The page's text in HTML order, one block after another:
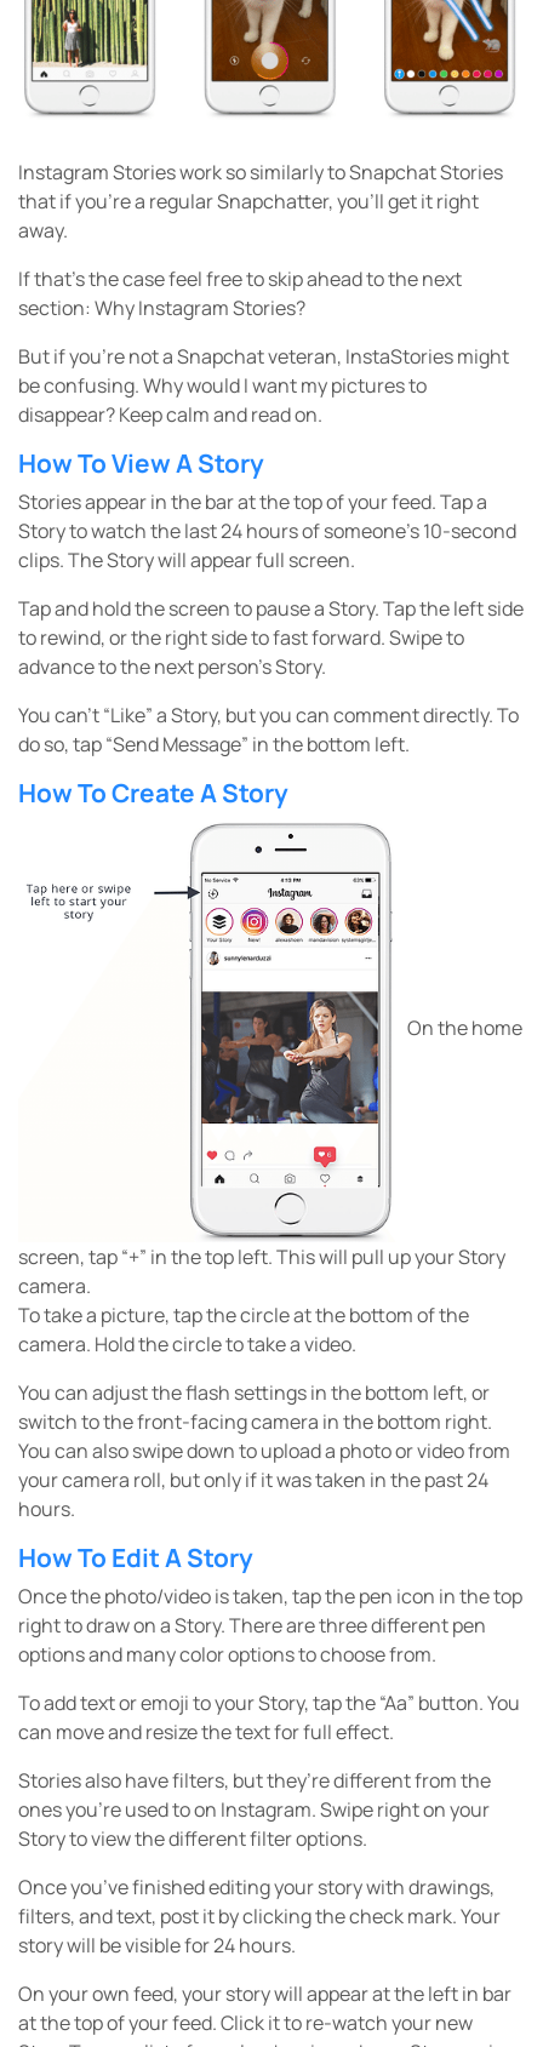
Instagram Stories work so similarly to Snapchat Stories
that if you’re a regular Snapchatter, you’ll get it right
away.
If that’s the case feel free to skip ahead to the next
section: Why Instagram Stories?
But if you’re not a Snapchat veteran, InstaStories might
be confusing. Why would I want my pictures to
disappear? Keep calm and read on.
How To View A Story
Stories appear in the bar at the top of your feed. Tap a
Story to watch the last 24 hours of someone’s 10-second
clips. The Story will appear full screen.
Tap and hold the screen to pause a Story. Tap the left side
to rewind, or the right side to fast forward. Swipe to
advance to the next person’s Story.
You can’t “Like” a Story, but you can comment directly. To
do so, tap “Send Message” in the bottom left.
How To Create A Story
On the home
screen, tap “+” in the top left. This will pull up your Story
camera.
To take a picture, tap the circle at the bottom of the
camera. Hold the circle to take a video.
You can adjust the flash settings in the bottom left, or
switch to the front-facing camera in the bottom right.
You can also swipe down to upload a photo or video from
your camera roll, but only if it was taken in the past 24
hours.
How To Edit A Story
Once the photo/video is taken, tap the pen icon in the top
right to draw on a Story. There are three different pen
options and many color options to choose from.
To add text or emoji to your Story, tap the “Aa” button. You
can move and resize the text for full effect.
Stories also have filters, but they’re different from the
ones you’re used to on Instagram. Swipe right on your
Story to view the different filter options.
Once you’ve finished editing your story with drawings,
filters, and text, post it by clicking the check mark. Your
story will be visible for 24 hours.
On your own feed, your story will appear at the left in bar
at the top of your feed. Click it to re-watch your new